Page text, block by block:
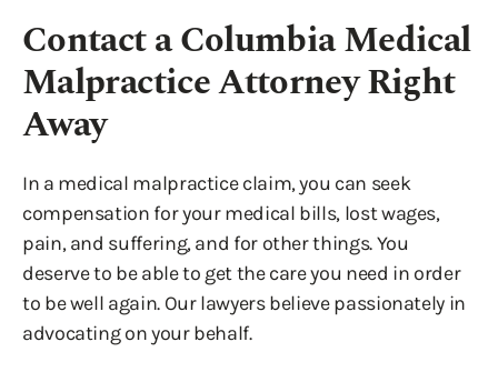
Contact a Columbia Medical
Malpractice Attorney Right
Away
In a medical malpractice claim, you can seek
compensation for your medical bills, lost wages,
pain, and suffering, and for other things. You
deserve to be able to get the care you need in order
to be well again. Our lawyers believe passionately in
advocating on your behalf.